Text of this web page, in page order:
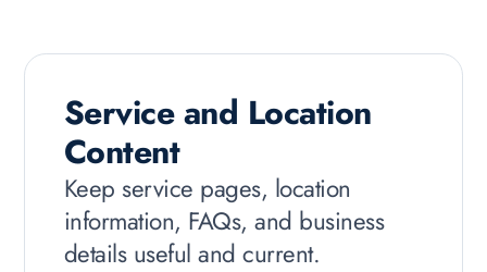
Service and Location
Content
Keep service pages, location
information, FAQs, and business
details useful and current.